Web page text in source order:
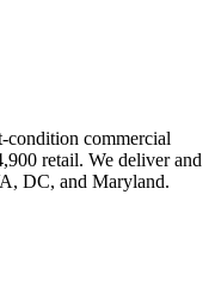
commercial
retail. We deliver and
DC, and Maryland.